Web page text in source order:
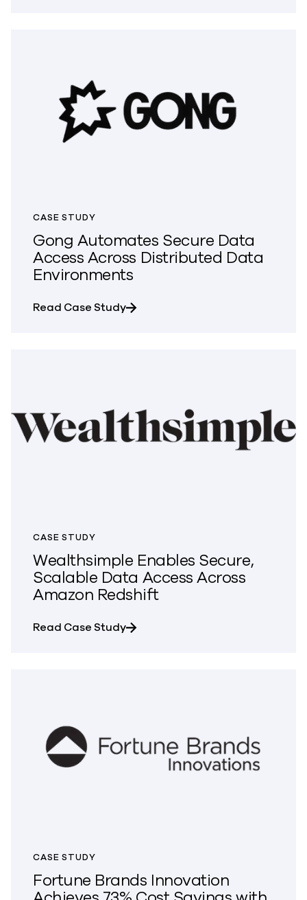
CASE STUDY
Gong Automates Secure Data
Access Across Distributed Data
Environments
Read Case Studyabout Gong Automates Secure
CASE STUDY
Wealthsimple Enables Secure,
Scalable Data Access Across
Amazon Redshift
Read Case Studyabout Wealthsimple Enables
CASE STUDY
Fortune Brands Innovation